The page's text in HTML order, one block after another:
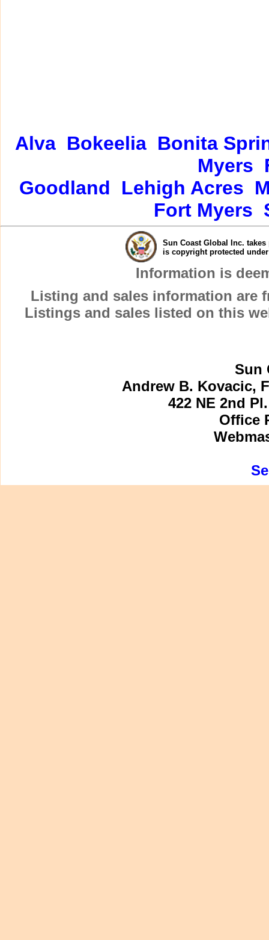
Alva Bokeelia Bonita
Myers
Goodland
Lehigh Acres
Fort Myers
Sun Coast Global Inc.
is copyright protected
Information is
Listing and sales information are
Listings and sales listed on this
Sun
Andrew B. Kovacic,
422 NE 2nd
Office